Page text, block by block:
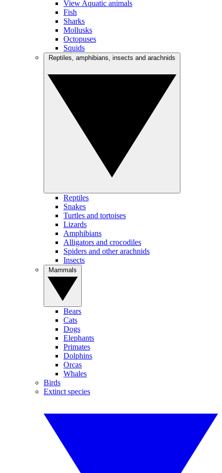
View Aquatic animals
Fish
Sharks
Mollusks
Octopuses
Squids
Reptiles
Snakes
Turtles and tortoises
Lizards
Amphibians
Alligators and crocodiles
Spiders and other arachnids
Insects
Bears
Cats
Dogs
Elephants
Primates
Dolphins
Orcas
Whales
Birds
Extinct species